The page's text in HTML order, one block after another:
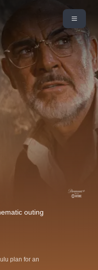
outing
plan for an